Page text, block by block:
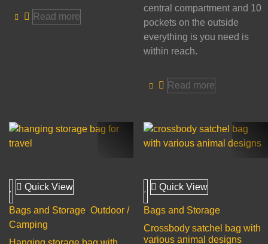
Read more
central compartment and 10
pockets on the outside
everything is you need is
within reach.
Read more
Quick View
Bags and Storage Outdoor /
Camping
Quick View
Bags and Storage
Crossbody satchel bag with
various animal designs